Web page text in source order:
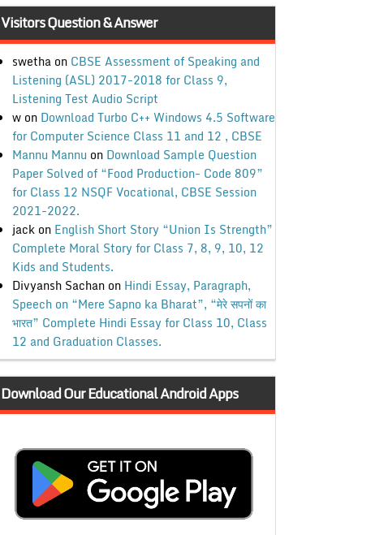
Visitors Question & Answer
swethaon CBSE Assessment of Speaking and
Listening (ASL) 2017-2018 for Class 9,
Listening Test Audio Script
won Download Turbo C++ Windows 4.5 Software
for Computer Science Class 11 and 12 , CBSE
Mannu Mannu on Download Sample Question
Paper Solved of “Food Production- Code 809”
for Class 12 NSQF Vocational, CBSE Session
2021-2022.
jackon English Short Story “Union Is Strength”
Complete Moral Story for Class 7, 8, 9, 10, 12
Kids and Students.
Divyansh Sachanon Hindi Essay, Paragraph,
Speech on “Mere Sapno ka Bharat”, “मेरे सपनों का
भारत” Complete Hindi Essay for Class 10, Class
12 and Graduation Classes.
Download Our Educational Android Apps